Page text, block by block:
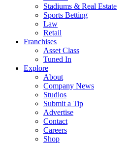
Stadiums & Real Estate
Sports Betting
Law
Retail
Franchises
Asset Class
Tuned In
Explore
About
Company News
Studios
Submit a Tip
Advertise
Contact
Careers
Shop